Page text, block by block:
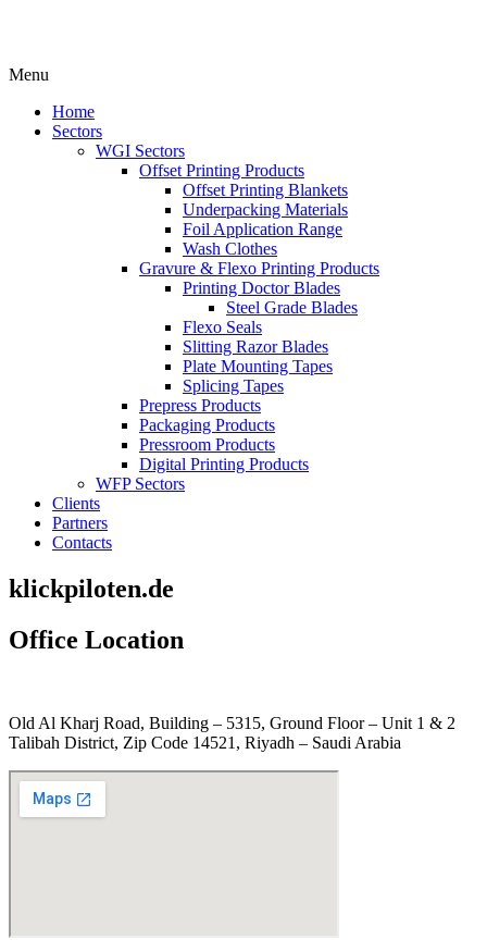
Menu
Home
Sectors
WGI Sectors
Offset Printing Products
Offset Printing Blankets
Underpacking Materials
Foil Application Range
Wash Clothes
Gravure & Flexo Printing Products
Printing Doctor Blades
Steel Grade Blades
Flexo Seals
Slitting Razor Blades
Plate Mounting Tapes
Splicing Tapes
Prepress Products
Packaging Products
Pressroom Products
Digital Printing Products
WFP Sectors
Clients
Partners
Contacts
klickpiloten.de
Office Location
Old Al Kharj Road, Building – 5315, Ground Floor – Unit 1 & 2
Talibah District, Zip Code 14521, Riyadh – Saudi Arabia